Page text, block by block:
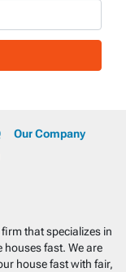
Our Company
that specializes in
fast. We are
house fast with fair,